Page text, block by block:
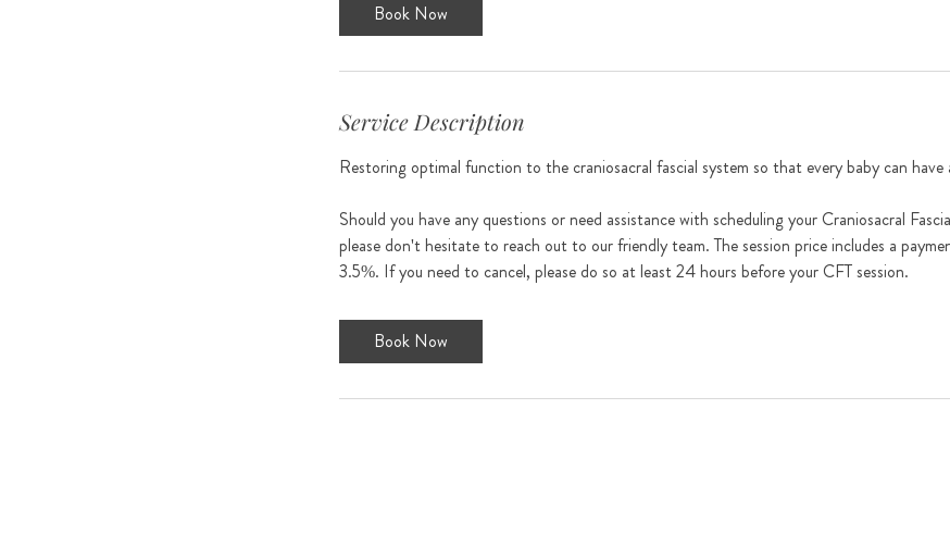
n
Book Now
Service Description
Restoring optimal function to the craniosacral fascial system so that every baby can have
Should you have any questions or need assistance with scheduling your Craniosacral
please don't hesitate to reach out to our friendly team. The session price includes a
Book Now